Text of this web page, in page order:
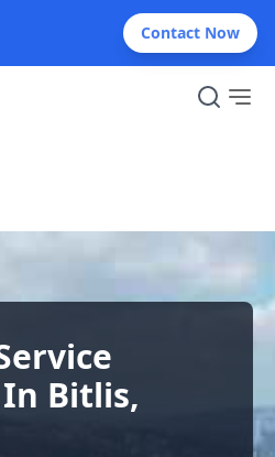
Contact Now
Bitlis,